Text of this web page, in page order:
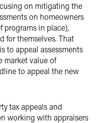
on mitigating the
on homeowners
programs in place),
for themselves. That
to appeal assessments
market value of
to appeal the new
tax appeals and
working with appraisers